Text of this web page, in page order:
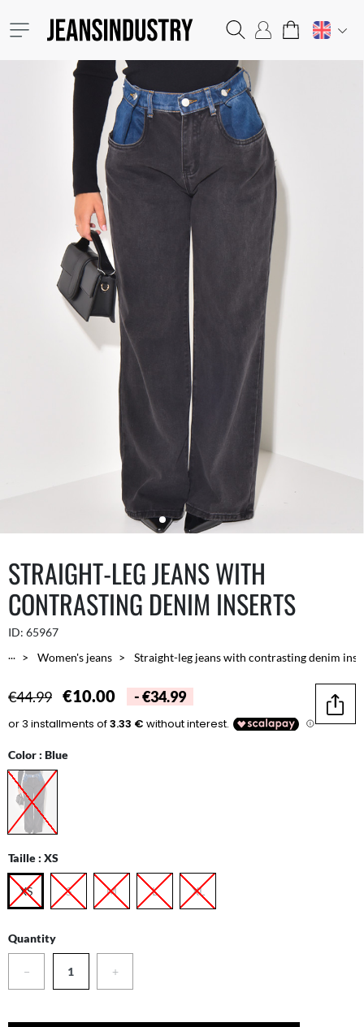
STRAIGHT-LEG JEANS WITH
CONTRASTING DENIM INSERTS
ID: 65967
...
Women's jeans Straight-leg jeans with contrasting denim
€44.99 €10.00 - €34.99 Share
Color : Blue
Taille : XS
XS S M L XL
Quantity
− +